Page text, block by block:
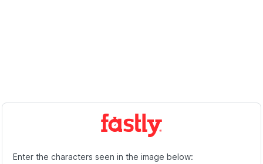
Enter the characters seen in the image below: